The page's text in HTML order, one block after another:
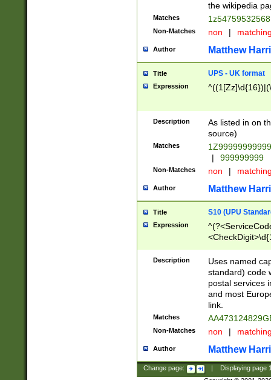
the wikipedia
Matches
Non-Matches non |
Author Matthew
Title UPS - UK format
Expression
Description
As listed in on
source)
Matches
|
999999999
Non-Matches non |
Author Matthew
Title S10 (UPU
Expression
Description
Uses named
standard) code
postal services
and most
link.
Matches
Non-Matches non |
Author Matthew
Change page: Displaying page